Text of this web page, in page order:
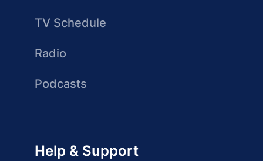
TV Schedule
Radio
Podcasts
Help & Support